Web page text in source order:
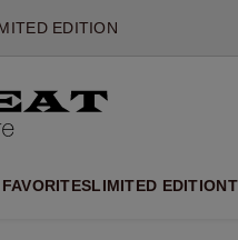
EDITION
APPLY
ARRIVALS
FOR THE SEASON AHEAD
LIMITED EDITION